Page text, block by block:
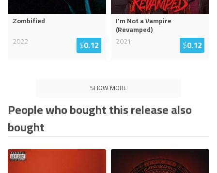
Zombified
2022
$0.12
I'm Not a Vampire
(Revamped)
2021
$0.12
SHOW MORE
People who bought this release also
bought